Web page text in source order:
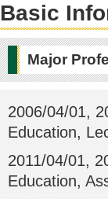
Basic
Major
2006/04/01,
Education,
2011/04/01,
Education,